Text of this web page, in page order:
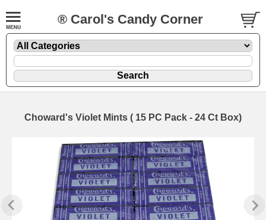
® Carol's Candy Corner
Choward's Violet Mints ( 15 PC Pack - 24 Ct Box)